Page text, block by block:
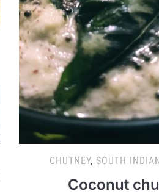
CHUTNEY, SOUTH
Coconut